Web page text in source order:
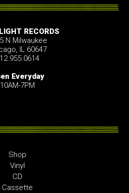
RECORDS
N Milwaukee
IL 60647
Everyday
10AM-7PM
Shop
Vinyl
CD
Cassette